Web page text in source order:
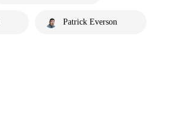
Patrick Everson